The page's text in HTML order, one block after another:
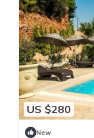
US $280
New